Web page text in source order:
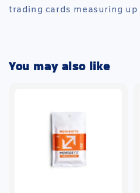
trading cards measuring up
You may also like